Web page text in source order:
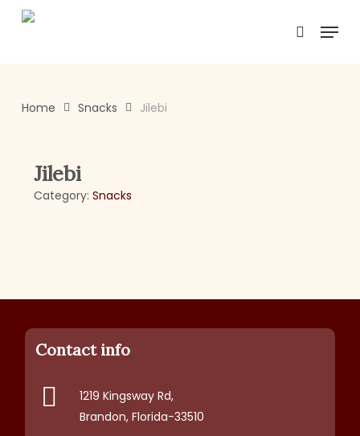
search
Menu
Home Snacks Jilebi
Jilebi
Category: Snacks
Contact info
1219 Kingsway Rd,
Brandon, Florida-33510